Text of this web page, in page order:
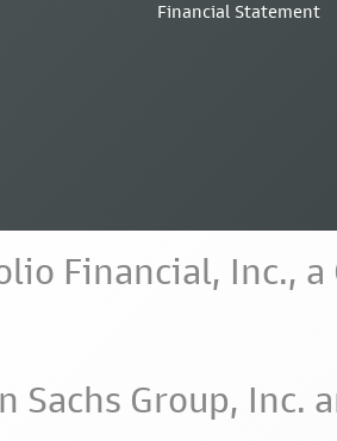
Financial Statement
Financial, Inc.,
Sachs Group,